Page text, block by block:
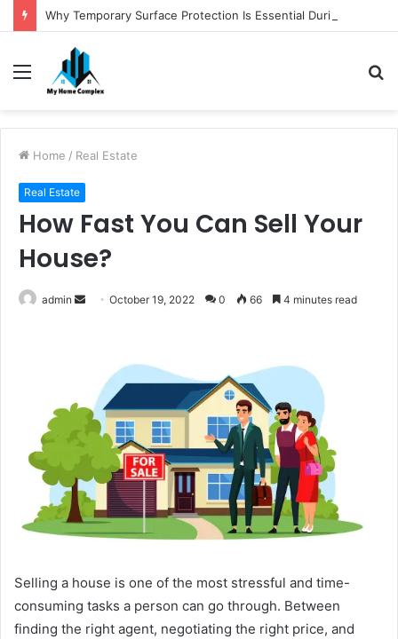
Menu
Home / Real Estate
Real Estate
How Fast You Can Sell Your
House?
admin
SendOctober 19, 2022 0 66 4 minutes read
Selling a house is one of the most stressful and time-
consuming tasks a person can go through. Between
finding the right agent, negotiating the right price, and